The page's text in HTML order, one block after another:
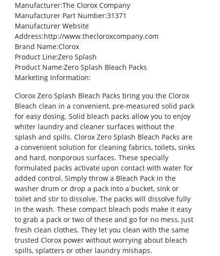
Manufacturer:The Clorox Company
Manufacturer Part Number:31371
Manufacturer Website
Address:http://www.thecloroxcompany.com
Brand Name:Clorox
Product Line:Zero Splash
Product Name:Zero Splash Bleach Packs
Marketing Information:
Clorox Zero Splash Bleach Packs bring you the Clorox
Bleach clean in a convenient, pre-measured solid pack
for easy dosing. Solid bleach packs allow you to enjoy
whiter laundry and cleaner surfaces without the
splash and spills. Clorox Zero Splash Bleach Packs are
a convenient solution for cleaning fabrics, toilets, sinks
and hard, nonporous surfaces. These specially
formulated packs activate upon contact with water for
added control. Simply throw a Bleach Pack in the
washer drum or drop a pack into a bucket, sink or
toilet and stir to dissolve. The packs will dissolve fully
in the wash. These compact bleach pods make it easy
to grab a pack or two of these and go for no mess, just
fresh clean clothes. They let you clean with the same
trusted Clorox power without worrying about bleach
spills, splatters or other laundry mishaps.